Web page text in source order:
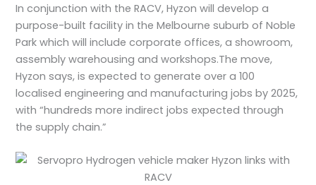
In conjunction with the RACV, Hyzon will develop a
purpose-built facility in the Melbourne suburb of Noble
Park which will include corporate offices, a showroom,
assembly warehousing and workshops.The move,
Hyzon says, is expected to generate over a 100
localised engineering and manufacturing jobs by 2025,
with “hundreds more indirect jobs expected through
the supply chain.”